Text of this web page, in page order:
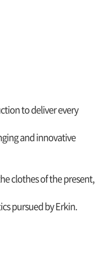
to deliver every
and innovative
clothes of the present,
pursued by Erkin.